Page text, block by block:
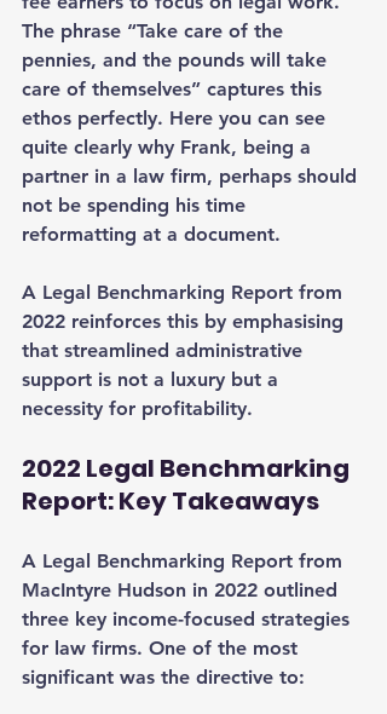
The phrase “Take care of the
pennies, and the pounds will take
care of themselves” captures this
ethos perfectly. Here you can see
quite clearly why Frank, being a
partner in a law firm, perhaps should
not be spending his time
reformatting at a document.
A Legal Benchmarking Report from
2022 reinforces this by emphasising
that streamlined administrative
support is not a luxury but a
necessity for profitability.
2022 Legal Benchmarking
Report: Key Takeaways
A Legal Benchmarking Report from
MacIntyre Hudson in 2022 outlined
three key income-focused strategies
for law firms. One of the most
significant was the directive to: